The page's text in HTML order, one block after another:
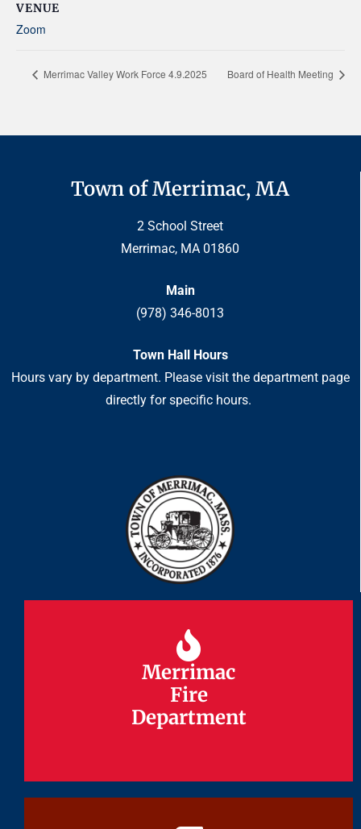
VENUE
Zoom
Merrimac Valley Work Force 4.9.2025 Board of Health Meeting
Town of Merrimac, MA
2 School Street
Merrimac, MA 01860
Main
(978) 346-8013
Town Hall Hours
Hours vary by department. Please visit the department page
directly for specific hours.
Merrimac
Fire
Department
Merrimac
Fire
Department